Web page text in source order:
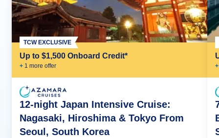
Up to $1,500 Onboard Credit*
+ 1 more offer
TCW EXCLUSIVE
12-night Japan Intensive Cruise:
Nagasaki, Hiroshima & Tokyo From
Seoul, South Korea
+